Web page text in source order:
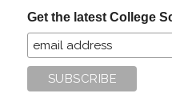
Get the latest College